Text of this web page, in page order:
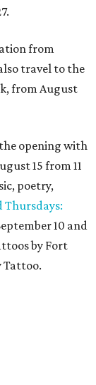
from
travel to the
from August
opening with
15 from 11
poetry,
Thursdays:
10 and
by Fort
Tattoo.